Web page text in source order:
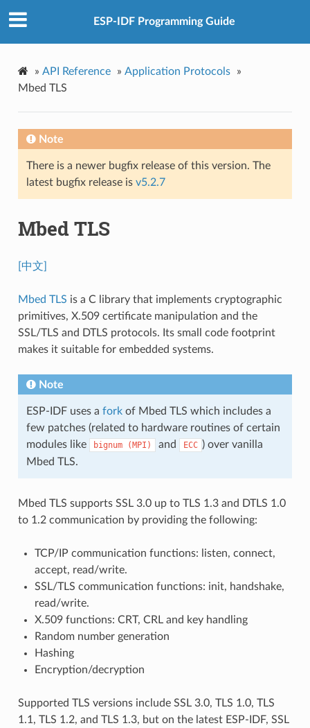
ESP-IDF Programming Guide
» API Reference » Application Protocols
»
Mbed TLS
Note
There is a newer bugfix release of this version. The
latest bugfix release is v5.2.7
Mbed TLS
[中文]
Mbed TLS is a C library that implements cryptographic
primitives, X.509 certificate manipulation and the
SSL/TLS and DTLS protocols. Its small code footprint
makes it suitable for embedded systems.
Note
ESP-IDF uses a forkof Mbed TLS which includes a
few patches (related to hardware routines of certain
modules like
bignum (MPI) and ECC ) over vanilla
Mbed TLS.
Mbed TLS supports SSL 3.0 up to TLS 1.3 and DTLS 1.0
to 1.2 communication by providing the following:
TCP/IP communication functions: listen, connect,
accept, read/write.
SSL/TLS communication functions: init, handshake,
read/write.
X.509 functions: CRT, CRL and key handling
Random number generation
Hashing
Encryption/decryption
Supported TLS versions include SSL 3.0, TLS 1.0, TLS
1.1, TLS 1.2, and TLS 1.3, but on the latest ESP-IDF, SSL